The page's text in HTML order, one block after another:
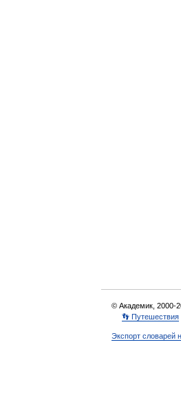
© Академик, 2000-
👣 Путешествия
Экспорт словарей